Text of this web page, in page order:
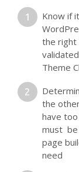
Know if
the right
Theme
the
have
must be
page
need